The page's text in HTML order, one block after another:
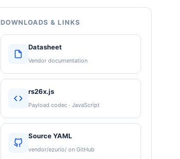
DOWNLOADS & LINKS
Datasheet
Vendor documentation
rs26x.js
Payload codec · JavaScript
Source YAML
vendor/ezurio/ on GitHub